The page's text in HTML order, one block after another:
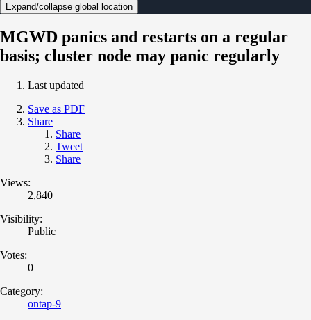
Expand/collapse global location
MGWD panics and restarts on a regular
basis; cluster node may panic regularly
Last updated
Save as PDF
Share
Share
Tweet
Share
Views:
2,840
Visibility:
Public
Votes:
0
Category:
ontap-9